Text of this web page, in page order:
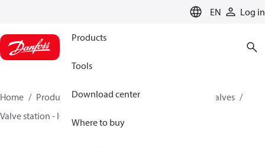
EN Log in
Products
Tools
Download center
Where to buy
Home Products Climate Solutions for cooling
Valves
Valve station - ICF